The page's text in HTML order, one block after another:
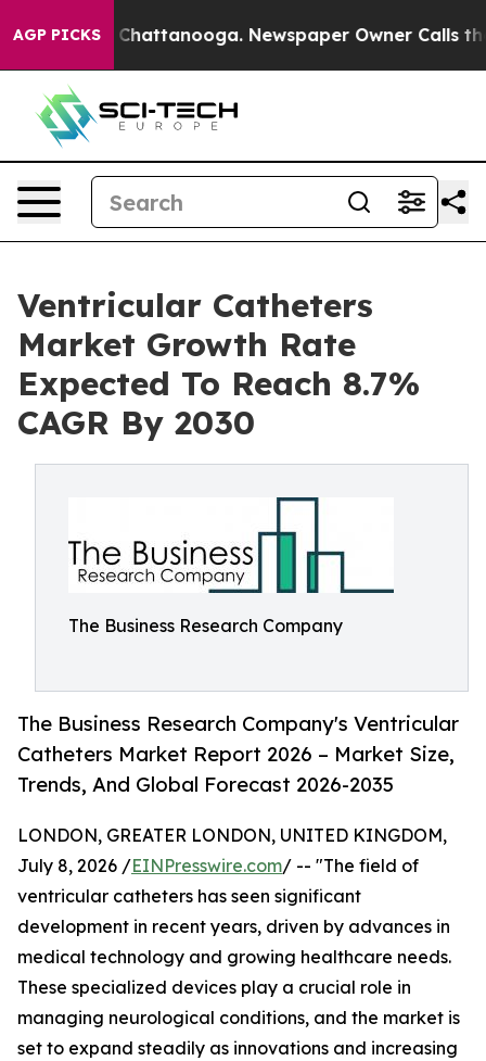
AGP PICKS
in Chattanooga. Newspaper Owner Calls the
Ventricular Catheters
Market Growth Rate
Expected To Reach 8.7%
CAGR By 2030
The Business Research Company
The Business Research Company's Ventricular
Catheters Market Report 2026 – Market Size,
Trends, And Global Forecast 2026-2035
LONDON, GREATER LONDON, UNITED KINGDOM,
July 8, 2026 /EINPresswire.com/ -- "The field of
ventricular catheters has seen significant
development in recent years, driven by advances in
medical technology and growing healthcare needs.
These specialized devices play a crucial role in
managing neurological conditions, and the market is
set to expand steadily as innovations and increasing